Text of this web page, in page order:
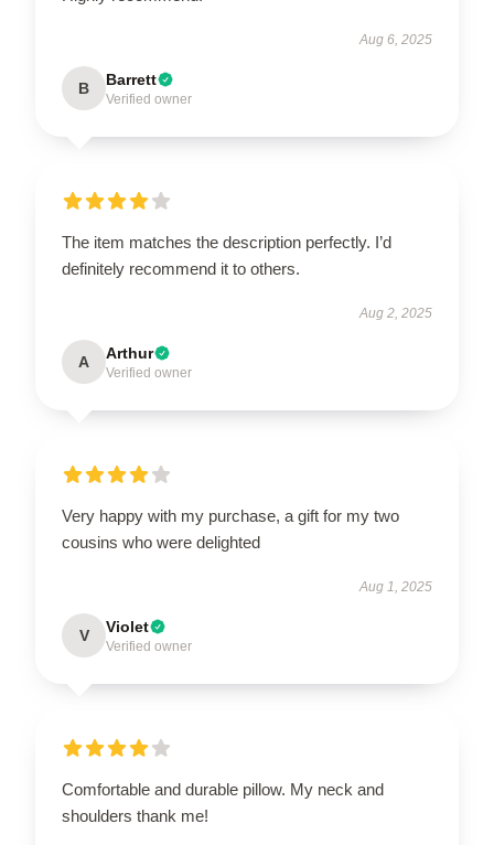
Aug 6, 2025
B Barrett
Verified owner
The item matches the description perfectly. I’d
definitely recommend it to others.
Aug 2, 2025
A Arthur
Verified owner
Very happy with my purchase, a gift for my two
cousins who were delighted
Aug 1, 2025
V Violet
Verified owner
Comfortable and durable pillow. My neck and
shoulders thank me!